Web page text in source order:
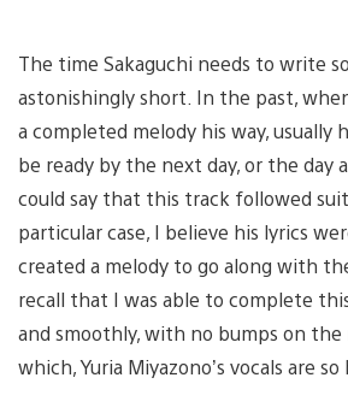
The time Sakaguchi needs to write
astonishingly short. In the past,
a completed melody his way, usually
be ready by the next day, or the day
could say that this track followed
particular case, I believe his lyrics
created a melody to go along with
recall that I was able to complete
and smoothly, with no bumps on the
which, Yuria Miyazono’s vocals are